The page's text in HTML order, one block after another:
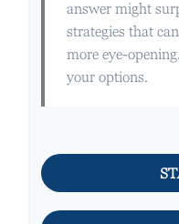
answer might
strategies that
more eye-
your options.